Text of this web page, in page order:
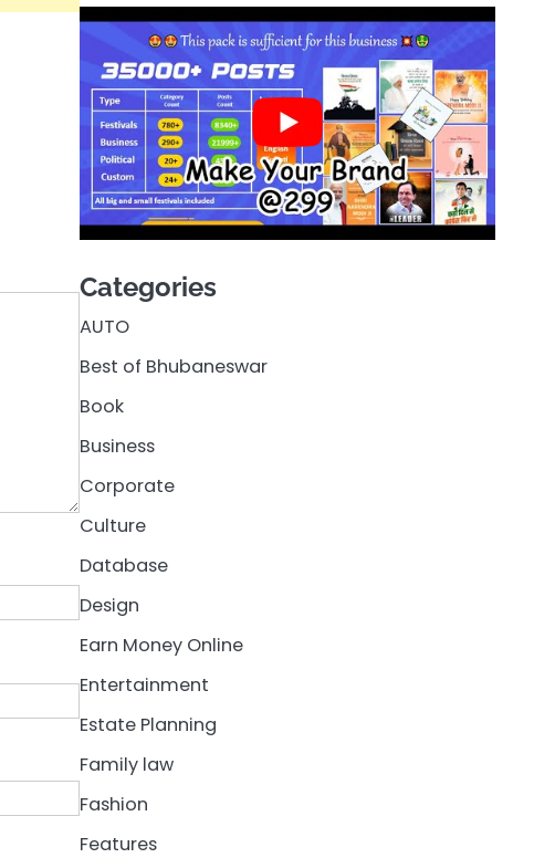
Categories
AUTO
Best of Bhubaneswar
Book
Business
Corporate
Culture
Database
Design
Earn Money Online
Entertainment
Estate Planning
Family law
Fashion
Features